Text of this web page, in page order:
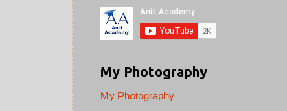
My Photography
My Photography